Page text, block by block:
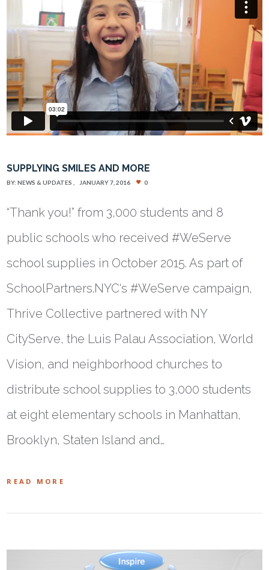
SUPPLYING SMILES AND MORE
BY:NEWS & UPDATES JANUARY 7, 2016 0
“Thank you!” from 3,000 students and 8
public schools who received #WeServe
school supplies in October 2015. As part of
SchoolPartners.NYC‘s #WeServe campaign,
Thrive Collective partnered with NY
CityServe, the Luis Palau Association, World
Vision, and neighborhood churches to
distribute school supplies to 3,000 students
at eight elementary schools in Manhattan,
Brooklyn, Staten Island and…
READ MORE